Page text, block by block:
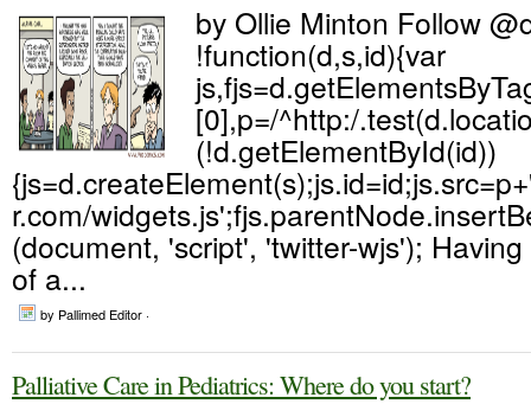
by Ollie Minton Follow
!function(d,s,id){var
[0],p=/^http:/
(!d.getElementById(id))
r.com/
(document, 'script', 'twitter-wjs');
of a...
by Pallimed Editor ·
Palliative Care in Pediatrics: Where do you start?